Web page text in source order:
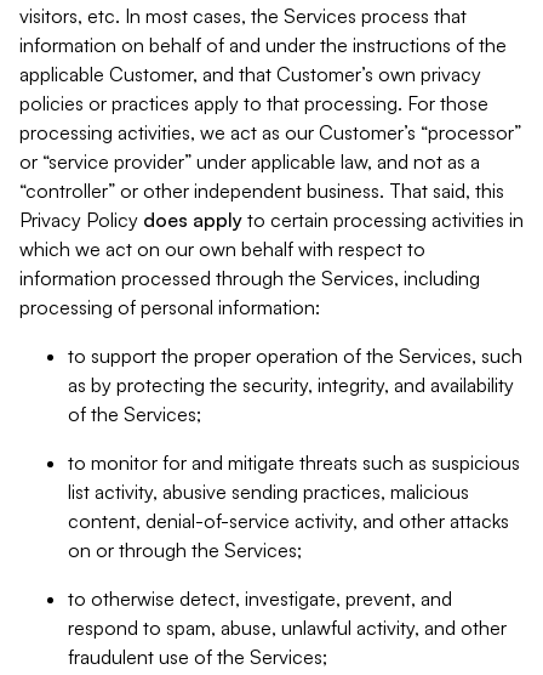
visitors, etc. In most cases, the Services process that
information on behalf of and under the instructions of the
applicable Customer, and that Customer’s own privacy
policies or practices apply to that processing. For those
processing activities, we act as our Customer’s “processor”
or “service provider” under applicable law, and not as a
“controller” or other independent business. That said, this
Privacy Policy does apply to certain processing activities in
which we act on our own behalf with respect to
information processed through the Services, including
processing of personal information:
to support the proper operation of the Services, such
as by protecting the security, integrity, and availability
of the Services;
to monitor for and mitigate threats such as suspicious
list activity, abusive sending practices, malicious
content, denial-of-service activity, and other attacks
on or through the Services;
to otherwise detect, investigate, prevent, and
respond to spam, abuse, unlawful activity, and other
fraudulent use of the Services;